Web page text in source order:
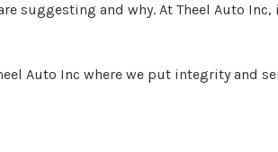
suggesting and why. At Theel Auto
Auto Inc where we put integrity and